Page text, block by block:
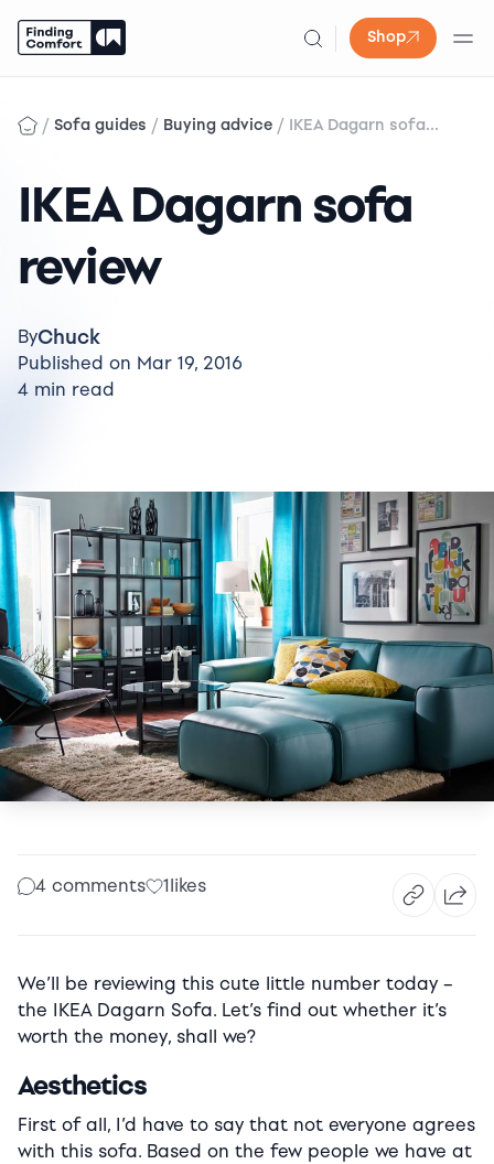
Shop
content
/ Sofa guides / Buying advice / IKEA Dagarn sofa...
IKEA Dagarn sofa
review
ByChuck
Published on Mar 19, 2016
4 min read
4 comments 1 likes
We’ll be reviewing this cute little number today –
the IKEA Dagarn Sofa. Let’s find out whether it’s
worth the money, shall we?
Aesthetics
First of all, I’d have to say that not everyone agrees
with this sofa. Based on the few people we have at